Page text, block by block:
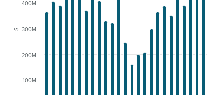
$
100M
200M
300M
400M